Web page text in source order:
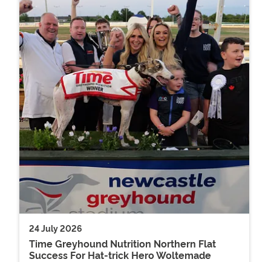
24 July 2026
Time Greyhound Nutrition Northern Flat
Success For Hat-trick Hero Woltemade